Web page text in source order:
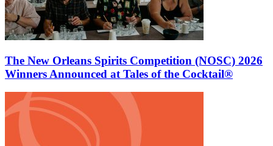
The New Orleans Spirits Competition (NOSC) 2026
Winners Announced at Tales of the Cocktail®